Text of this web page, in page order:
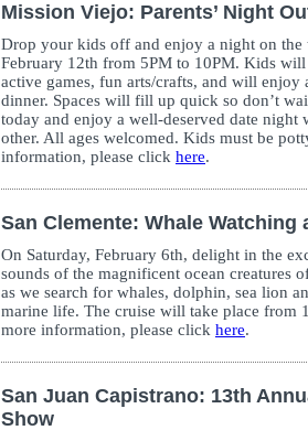
Mission Viejo: Parents’ Night
Drop your kids off and enjoy a night on the
February 12th from 5PM to 10PM. Kids
active games, fun arts/crafts, and will enjoy
dinner. Spaces will fill up quick so don’t
today and enjoy a well-deserved date
other. All ages welcomed. Kids must be
information, please click here.
San Clemente: Whale Watching
On Saturday, February 6th, delight in the
sounds of the magnificent ocean creatures
as we search for whales, dolphin, sea lion
marine life. The cruise will take place from
more information, please click here.
San Juan Capistrano: 13th
Show